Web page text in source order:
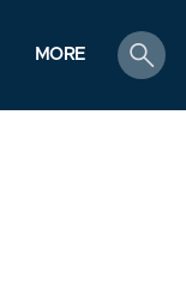
MORE
search